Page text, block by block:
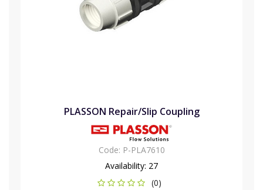
PLASSON Repair/Slip Coupling
Code: P-PLA7610
Availability: 27
(0)